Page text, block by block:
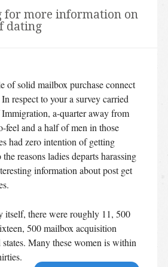
for more information on
dating
of solid mailbox purchase connect
respect to your a survey carried
a-quarter away from
feel and a half of men in those
had zero intention of getting
reasons ladies departs harassing
information about post get
itself, there were roughly 11, 500
500 mailbox acquisition
Many these women is within